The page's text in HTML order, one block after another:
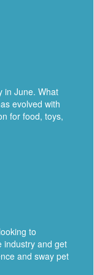
in June. What
evolved with
for food, toys,
to
industry and get
and sway pet